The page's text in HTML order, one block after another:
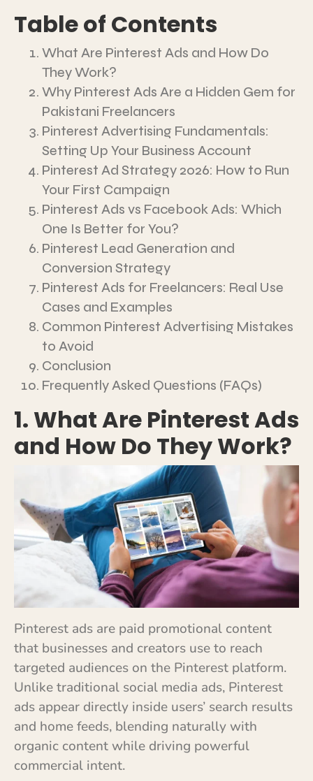
Table of Contents
What Are Pinterest Ads and How Do
They Work?
Why Pinterest Ads Are a Hidden Gem for
Pakistani Freelancers
Pinterest Advertising Fundamentals:
Setting Up Your Business Account
Pinterest Ad Strategy 2026: How to Run
Your First Campaign
Pinterest Ads vs Facebook Ads: Which
One Is Better for You?
Pinterest Lead Generation and
Conversion Strategy
Pinterest Ads for Freelancers: Real Use
Cases and Examples
Common Pinterest Advertising Mistakes
to Avoid
Conclusion
Frequently Asked Questions (FAQs)
1. What Are Pinterest Ads
and How Do They Work?
Pinterest ads are paid promotional content
that businesses and creators use to reach
targeted audiences on the Pinterest platform.
Unlike traditional social media ads, Pinterest
ads appear directly inside users’ search results
and home feeds, blending naturally with
organic content while driving powerful
commercial intent.